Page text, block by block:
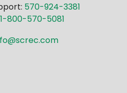
570-924-3381
1-800-570-5081